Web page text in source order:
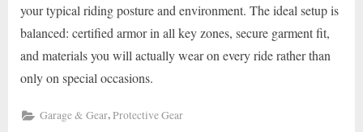
your typical riding posture and environment. The ideal setup is
balanced: certified armor in all key zones, secure garment fit,
and materials you will actually wear on every ride rather than
only on special occasions.
Garage & Gear,Protective Gear